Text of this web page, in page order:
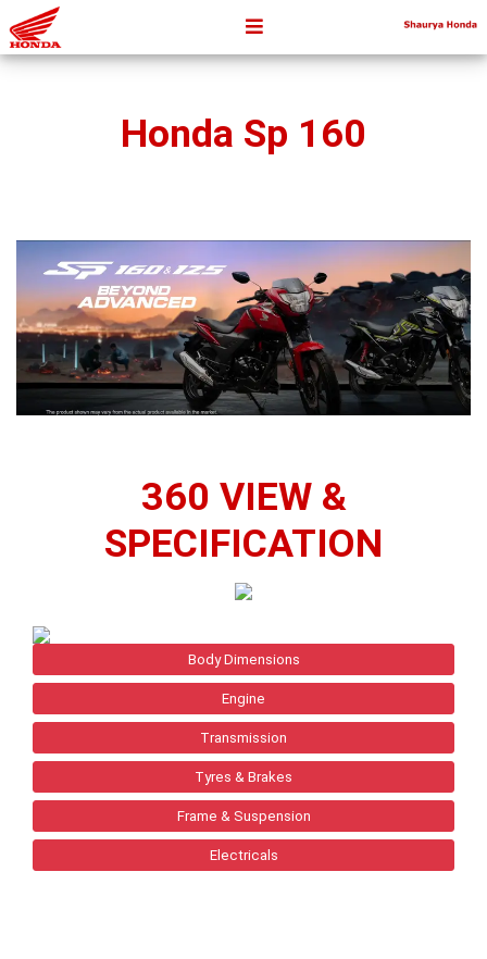
Honda Sp 160
360 VIEW &
SPECIFICATION
Body Dimensions
Engine
Transmission
Tyres & Brakes
Frame & Suspension
Electricals